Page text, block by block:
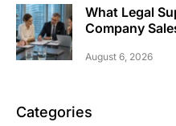
What Legal
Company
August 6, 2026
Categories